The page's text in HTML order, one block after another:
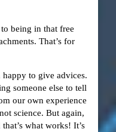
being in that free
That’s for
happy to give advices.
someone else to tell
our own experience
science. But again,
what works! It’s